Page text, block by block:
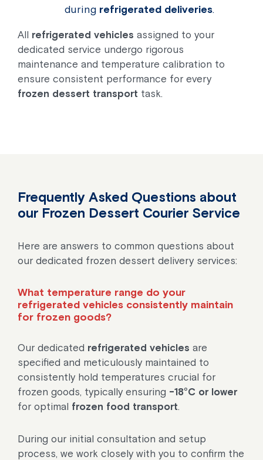
during refrigerated deliveries.
All refrigerated vehicles assigned to your
dedicated service undergo rigorous
maintenance and temperature calibration to
ensure consistent performance for every
frozen dessert transport task.
Frequently Asked Questions about
our Frozen Dessert Courier Service
Here are answers to common questions about
our dedicated frozen dessert delivery services:
What temperature range do your
refrigerated vehicles consistently maintain
for frozen goods?
Our dedicated refrigerated vehicles are
specified and meticulously maintained to
consistently hold temperatures crucial for
frozen goods, typically ensuring -18°C or lower
for optimal frozen food transport.
During our initial consultation and setup
process, we work closely with you to confirm the